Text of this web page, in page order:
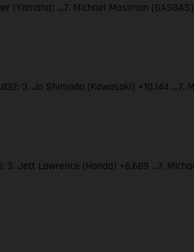
…7. Michael Mosiman
3. Jo Shimoda (Kawasaki) +10.144 …7.
Jett Lawrence (Honda) +6.689 …7.